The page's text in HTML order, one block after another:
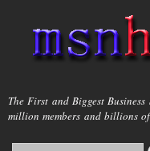
main
msnho.com
The First and Biggest
million members and billions